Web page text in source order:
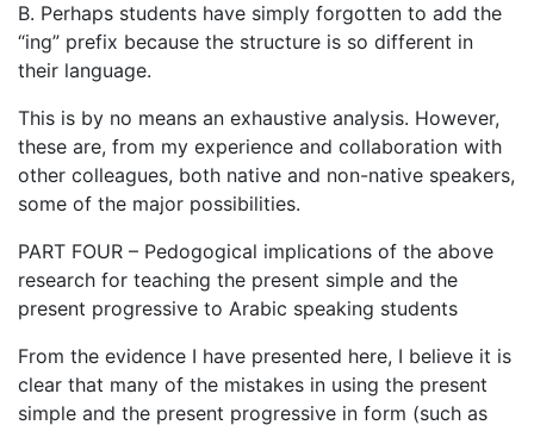
B. Perhaps students have simply forgotten to add the
“ing” prefix because the structure is so different in
their language.
This is by no means an exhaustive analysis. However,
these are, from my experience and collaboration with
other colleagues, both native and non-native speakers,
some of the major possibilities.
PART FOUR – Pedogogical implications of the above
research for teaching the present simple and the
present progressive to Arabic speaking students
From the evidence I have presented here, I believe it is
clear that many of the mistakes in using the present
simple and the present progressive in form (such as